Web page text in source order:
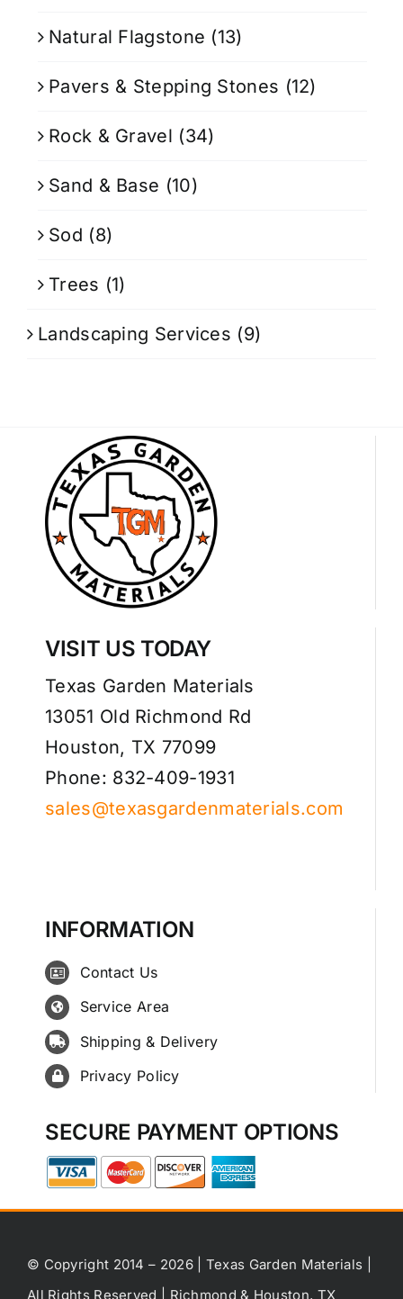
Natural Flagstone (13)
Pavers & Stepping Stones (12)
Rock & Gravel (34)
Sand & Base (10)
Sod (8)
Trees (1)
Landscaping Services (9)
VISIT US TODAY
Texas Garden Materials
13051 Old Richmond Rd
Houston, TX 77099
Phone: 832-409-1931
sales@texasgardenmaterials.com
INFORMATION
Contact Us
Service Area
Shipping & Delivery
Privacy Policy
SECURE PAYMENT OPTIONS
© Copyright 2014 – 2026 | Texas Garden Materials |
All Rights Reserved | Richmond & Houston, TX